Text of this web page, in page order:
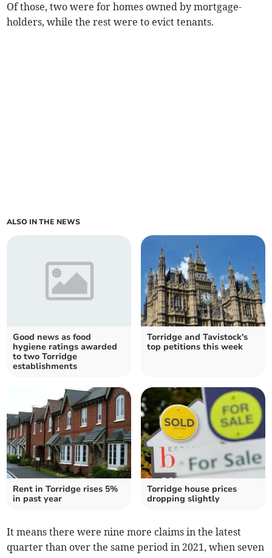
Of those, two were for homes owned by mortgage-
holders, while the rest were to evict tenants.
ALSO IN THE NEWS
Good news as food
hygiene ratings awarded
to two Torridge
establishments
Torridge and Tavistock's
top petitions this week
Rent in Torridge rises 5%
in past year
Torridge house prices
dropping slightly
It means there werenine more claims in the latest
quarter than over the same period in 2021, when seven